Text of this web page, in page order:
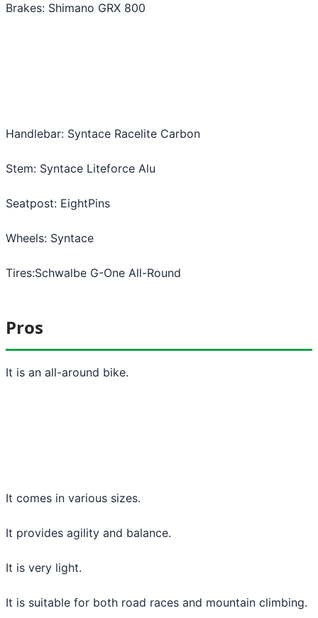
Brakes: Shimano GRX 800
Handlebar: Syntace Racelite Carbon
Stem: Syntace Liteforce Alu
Seatpost: EightPins
Wheels: Syntace
Tires:Schwalbe G-One All-Round
Pros
It is an all-around bike.
It comes in various sizes.
It provides agility and balance.
It is very light.
It is suitable for both road races and mountain climbing.